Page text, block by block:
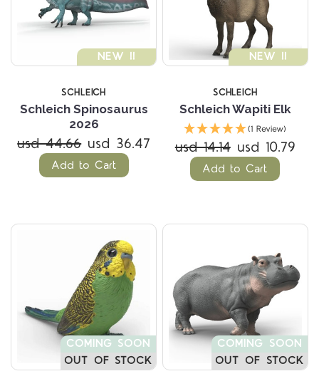
NEW !!
SCHLEICH
Schleich Spinosaurus
2026
usd 44.66 usd 36.47
Add to Cart
NEW !!
SCHLEICH
Schleich Wapiti Elk
(1 Review)
usd 14.14 usd 10.79
Add to Cart
COMING SOON
OUT OF STOCK
COMING SOON
OUT OF STOCK